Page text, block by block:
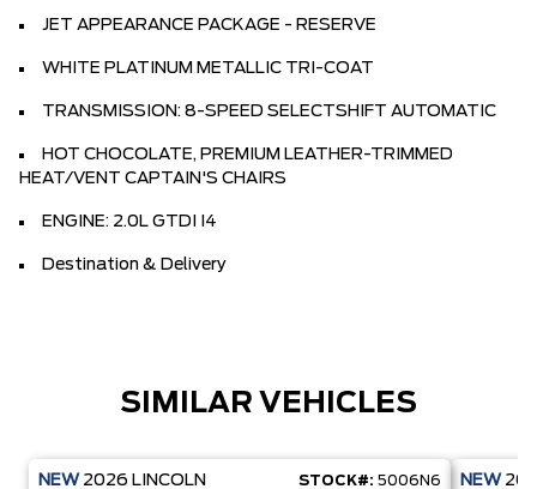
JET APPEARANCE PACKAGE - RESERVE
WHITE PLATINUM METALLIC TRI-COAT
TRANSMISSION: 8-SPEED SELECTSHIFT AUTOMATIC
HOT CHOCOLATE, PREMIUM LEATHER-TRIMMED
HEAT/VENT CAPTAIN'S CHAIRS
ENGINE: 2.0L GTDI I4
Destination & Delivery
SIMILAR VEHICLES
NEW 2026 LINCOLN STOCK#: 5006N6 NEW